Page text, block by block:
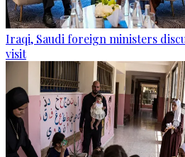
Iraqi, Saudi foreign ministers
visit